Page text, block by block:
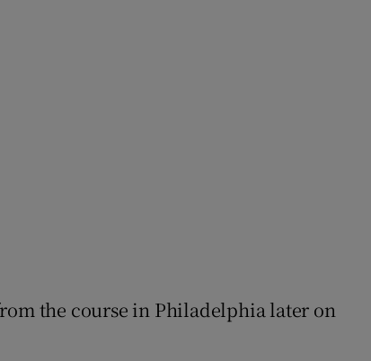
the course in Philadelphia later on